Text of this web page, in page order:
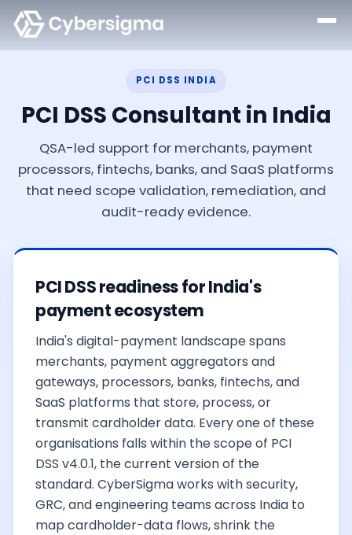
PCI DSS INDIA
PCI DSS Consultant in India
QSA-led support for merchants, payment
processors, fintechs, banks, and SaaS platforms
that need scope validation, remediation, and
audit-ready evidence.
PCI DSS readiness for India's
payment ecosystem
India's digital-payment landscape spans
merchants, payment aggregators and
gateways, processors, banks, fintechs, and
SaaS platforms that store, process, or
transmit cardholder data. Every one of these
organisations falls within the scope of PCI
DSS v4.0.1, the current version of the
standard. CyberSigma works with security,
GRC, and engineering teams across India to
map cardholder-data flows, shrink the